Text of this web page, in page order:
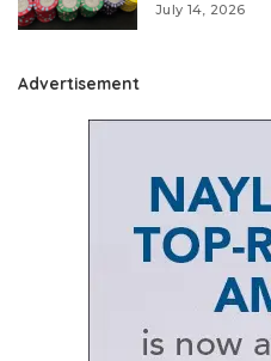
July 14, 2026
Advertisement